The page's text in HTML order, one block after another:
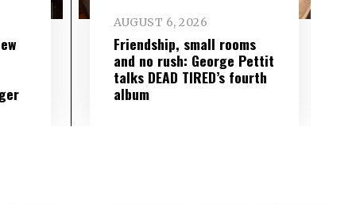
AUGUST 6, 2026
Friendship, small rooms
and no rush: George Pettit
talks DEAD TIRED’s fourth
album